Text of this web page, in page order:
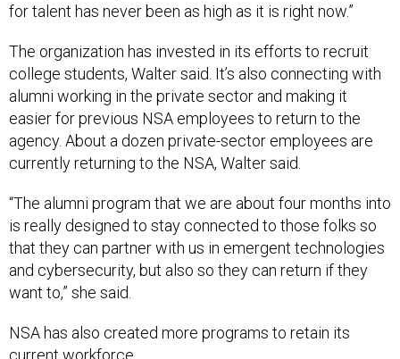
for talent has never been as high as it is right now.”
The organization has invested in its efforts to recruit
college students, Walter said. It’s also connecting with
alumni working in the private sector and making it
easier for previous NSA employees to return to the
agency. About a dozen private-sector employees are
currently returning to the NSA, Walter said.
“The alumni program that we are about four months into
is really designed to stay connected to those folks so
that they can partner with us in emergent technologies
and cybersecurity, but also so they can return if they
want to,” she said.
NSA has also created more programs to retain its
current workforce.